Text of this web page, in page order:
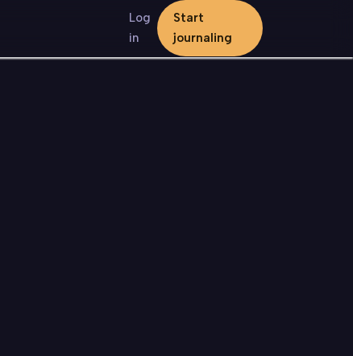
Log
in
Start
journaling